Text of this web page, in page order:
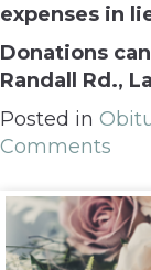
expenses in
Donations
Randall Rd.,
Posted in
Comments